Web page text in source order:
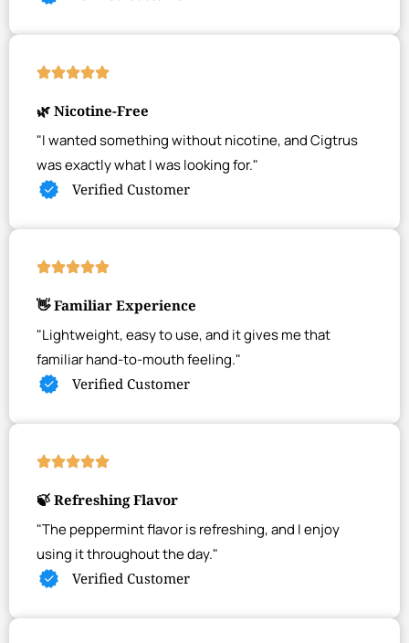
🌿 Nicotine-Free
"I wanted something without nicotine, and Cigtrus
was exactly what I was looking for."
Verified Customer
👋 Familiar Experience
"Lightweight, easy to use, and it gives me that
familiar hand-to-mouth feeling."
Verified Customer
🍃 Refreshing Flavor
"The peppermint flavor is refreshing, and I enjoy
using it throughout the day."
Verified Customer